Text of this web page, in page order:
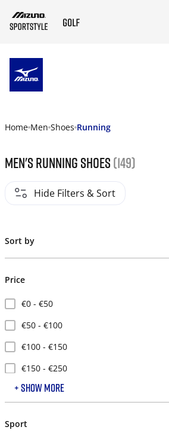
Home Men Shoes Running
Men's Running Shoes (149)
Hide Filters & Sort
Sort by
Price
€0 - €50
€50 - €100
€100 - €150
€150 - €250
€250 - €500
+ SHOW MORE
Sport